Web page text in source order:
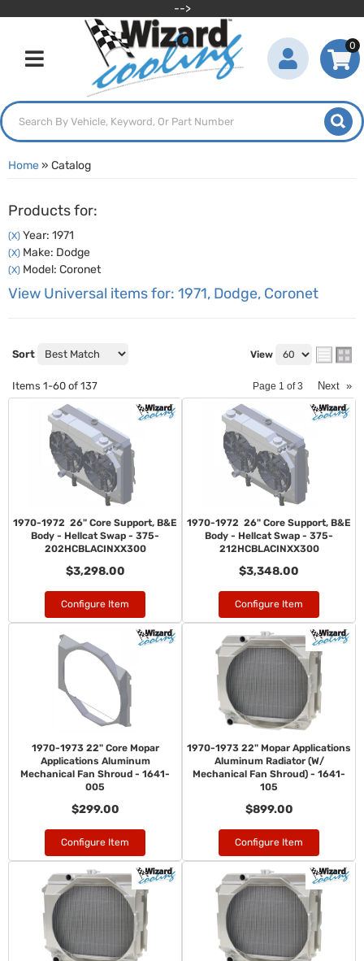
-->
Toggle navigation
0
Home» Catalog
Products for:
(X) Year: 1971
(X) Make: Dodge
(X) Model: Coronet
View Universal items for: 1971, Dodge, Coronet
Sort View
Items 1-60 of 137 Page 1 of3 Next »
1970-1972 26" Core Support, B&E
Body - Hellcat Swap - 375-
202HCBLACINXX300
$3,298.00
Configure Item
1970-1972 26" Core Support, B&E
Body - Hellcat Swap - 375-
212HCBLACINXX300
$3,348.00
Configure Item
1970-1973 22" Core Mopar
Applications Aluminum
Mechanical Fan Shroud - 1641-
005
$299.00
Configure Item
1970-1973 22" Mopar Applications
Aluminum Radiator (W/
Mechanical Fan Shroud) - 1641-
105
$899.00
Configure Item